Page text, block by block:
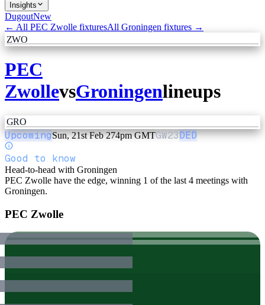
Insights
DugoutNew
← All PEC Zwolle fixturesAll Groningen fixtures →
ZWO
PEC
ZwollevsGroningenlineups
GRO
UpcomingSun, 21st Feb 274pm GMTGW23DED
Good to know
Head-to-head with Groningen
PEC Zwolle have the edge, winning 1 of the last 4 meetings with
Groningen.
PEC Zwolle